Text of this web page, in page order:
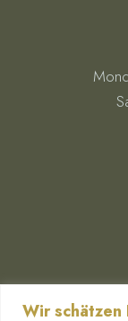
Wir schätzen